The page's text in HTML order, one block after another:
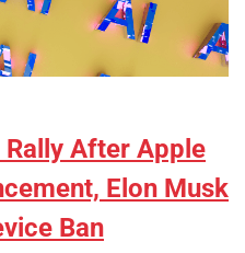
Rally After Apple
Elon Musk
Ban